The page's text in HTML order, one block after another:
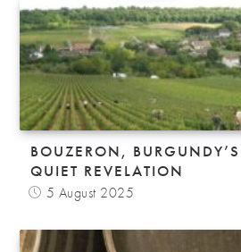
BOUZERON,
QUIET REVELATION
5 August 2025